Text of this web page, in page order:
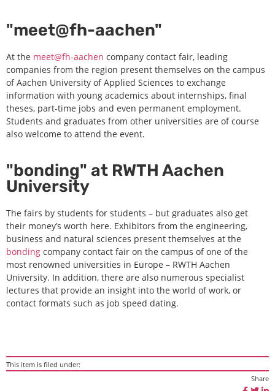
"meet@fh-aachen"
At the meet@fh-aachen company contact fair, leading
companies from the region present themselves on the campus
of Aachen University of Applied Sciences to exchange
information with young academics about internships, final
theses, part-time jobs and even permanent employment.
Students and graduates from other universities are of course
also welcome to attend the event.
"bonding" at RWTH Aachen
University
The fairs by students for students – but graduates also get
their money’s worth here. Exhibitors from the engineering,
business and natural sciences present themselves at the
bonding company contact fair on the campus of one of the
most renowned universities in Europe – RWTH Aachen
University. In addition, there are also numerous specialist
lectures that provide an insight into the world of work, or
contact formats such as job speed dating.
This item is filed under:
Share